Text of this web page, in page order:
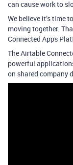
can cause work to
We believe it’s time
moving together.
Connected Apps
The Airtable
powerful
on shared company